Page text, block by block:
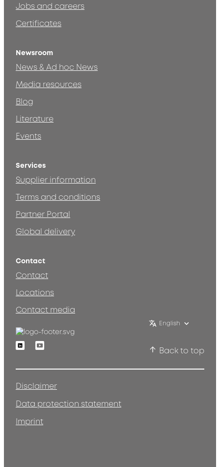
Jobs and careers
Certificates
Newsroom
News & Ad hoc News
Media resources
Blog
Literature
Events
Services
Supplier information
Terms and conditions
Partner Portal
Global delivery
Contact
Contact
Locations
Contact media
English
LinkedinYoutube
Back to top
Disclaimer
Data protection statement
Imprint